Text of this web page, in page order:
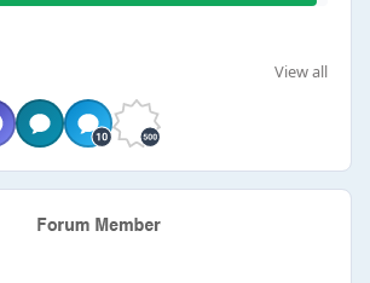
View all